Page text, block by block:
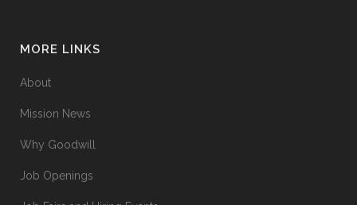
MORE LINKS
About
Mission News
Why Goodwill
Job Openings